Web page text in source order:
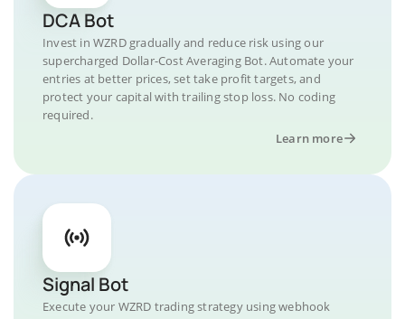
DCA Bot
Invest in WZRD gradually and reduce risk using our
supercharged Dollar-Cost Averaging Bot. Automate your
entries at better prices, set take profit targets, and
protect your capital with trailing stop loss. No coding
required.
Learn more
Signal Bot
Execute your WZRD trading strategy using webhook